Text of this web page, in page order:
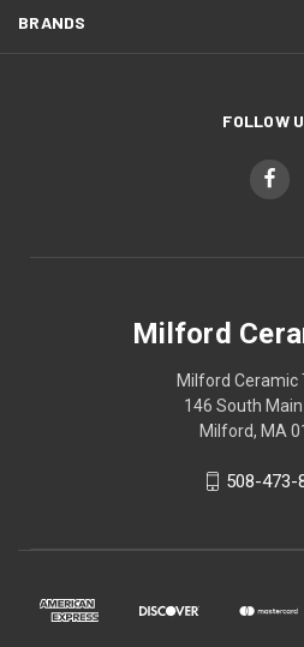
BRANDS
FOLLOW
Milford
Milford Ceramic
146 South
Milford, MA
508-473-